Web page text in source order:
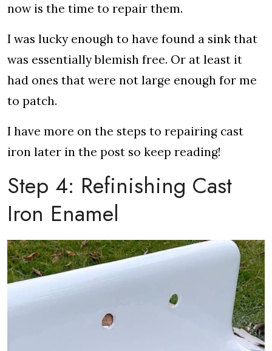
now is the time to repair them.
I was lucky enough to have found a sink that
was essentially blemish free. Or at least it
had ones that were not large enough for me
to patch.
I have more on the steps to repairing cast
iron later in the post so keep reading!
Step 4: Refinishing Cast
Iron Enamel